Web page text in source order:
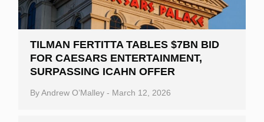
TILMAN FERTITTA TABLES $7BN BID
FOR CAESARS ENTERTAINMENT,
SURPASSING ICAHN OFFER
ByAndrew O’Malley - March 12, 2026